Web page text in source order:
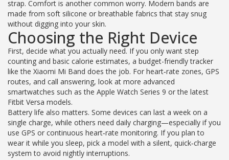
strap. Comfort is another common worry. Modern bands are
made from soft silicone or breathable fabrics that stay snug
without digging into your skin.
Choosing the Right Device
First, decide what you actually need. If you only want step
counting and basic calorie estimates, a budget-friendly tracker
like the Xiaomi Mi Band does the job. For heart‑rate zones, GPS
routes, and call answering, look at more advanced
smartwatches such as the Apple Watch Series 9 or the latest
Fitbit Versa models.
Battery life also matters. Some devices can last a week on a
single charge, while others need daily charging—especially if you
use GPS or continuous heart‑rate monitoring. If you plan to
wear it while you sleep, pick a model with a silent, quick‑charge
system to avoid nightly interruptions.